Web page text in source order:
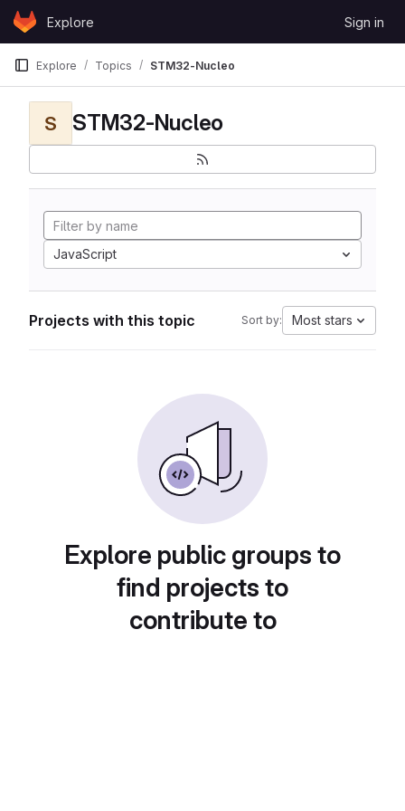
Skip to content
GitLabExplore Sign in
Explore Topics STM32-Nucleo
S STM32-Nucleo
JavaScript
Projects with this topic Sort by: Most stars
Explore public groups to
find projects to
contribute to